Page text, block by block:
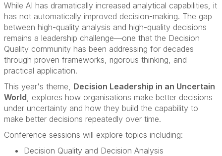
While AI has dramatically increased analytical capabilities, it
has not automatically improved decision-making. The gap
between high-quality analysis and high-quality decisions
remains a leadership challenge—one that the Decision
Quality community has been addressing for decades
through proven frameworks, rigorous thinking, and
practical application.
This year's theme, Decision Leadership in an Uncertain
World, explores how organisations make better decisions
under uncertainty and how they build the capability to
make better decisions repeatedly over time.
Conference sessions will explore topics including:
Decision Quality and Decision Analysis